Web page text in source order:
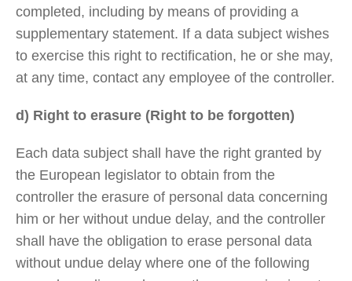
completed, including by means of providing a
supplementary statement. If a data subject wishes
to exercise this right to rectification, he or she may,
at any time, contact any employee of the controller.
d) Right to erasure (Right to be forgotten)
Each data subject shall have the right granted by
the European legislator to obtain from the
controller the erasure of personal data concerning
him or her without undue delay, and the controller
shall have the obligation to erase personal data
without undue delay where one of the following